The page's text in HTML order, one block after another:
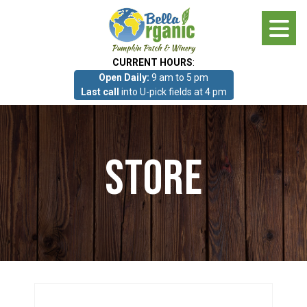
CURRENT HOURS:
Open Daily: 9 am to 5 pm
Last call into U-pick fields at 4 pm
Photo Gallery
What we grow!
Pumpkin Patch & Corn Maze
Store